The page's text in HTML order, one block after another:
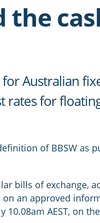
the
Australian
rates for
of BBSW as
bills of exchange,
on an approved
10.08am AEST, on